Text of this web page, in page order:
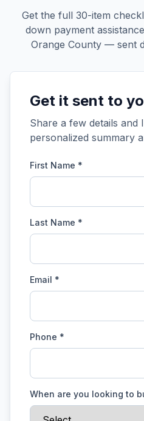
Get the full 30-item
down payment
Orange County — sent
Get it sent to
Share a few details and
personalized summary
First Name *
Last Name *
Email *
Phone *
When are you looking to